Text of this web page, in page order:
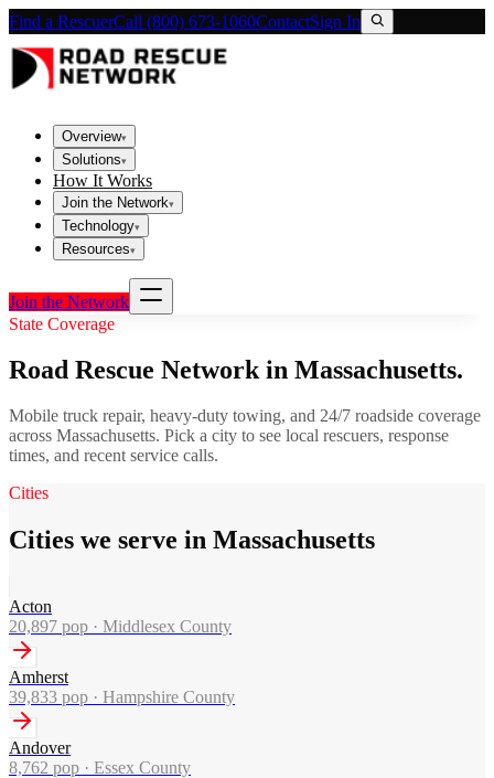
Find a RescuerCall (800) 673-1060ContactSign In
Overview▾
Solutions▾
How It Works
Join the Network▾
Technology▾
Resources▾
Join the Network
State Coverage
Road Rescue Network in Massachusetts.
Mobile truck repair, heavy-duty towing, and 24/7 roadside coverage
across Massachusetts. Pick a city to see local rescuers, response
times, and recent service calls.
Cities
Cities we serve in Massachusetts
Acton
20,897 pop · Middlesex County
Amherst
39,833 pop · Hampshire County
Andover
8,762 pop · Essex County